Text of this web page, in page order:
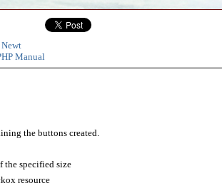
Newt
Manual
the buttons created.
specified size
resource